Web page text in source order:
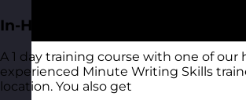
In-House Delivery
A 1 day training course with one of our
experienced Minute Writing Skills
location. You also get